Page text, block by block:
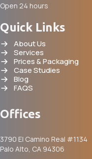
Open 24 hours
Quick Links
About Us
Services
Prices & Packaging
Case Studies
Blog
FAQS
Offices
3790 El Camino Real #1134
Palo Alto, CA 94306